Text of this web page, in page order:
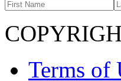
Terms of